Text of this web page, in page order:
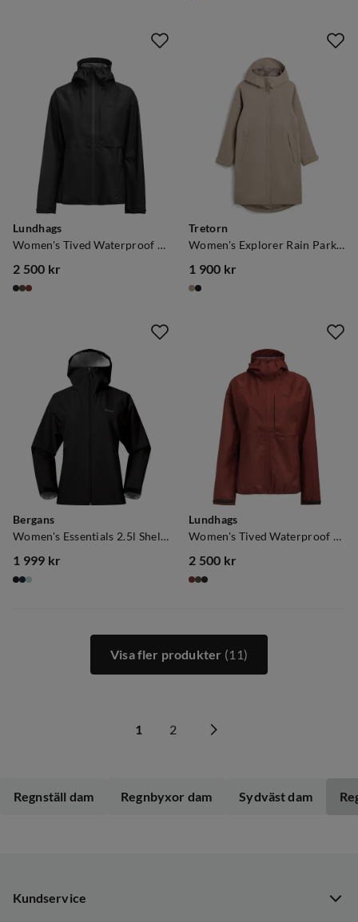
Lundhags
Women's Tived Waterproof Jacket Charcoal
price
2 500 kr
Tretorn
Women's Explorer Rain Parka Mule
price
1 900 kr
Bergans
Women's Essentials 2.5l Shell Jacket Black
price
1 999 kr
Lundhags
Women's Tived Waterproof Jacket Rosewood
price
2 500 kr
Visa fler produkter (11)
1 2
Regnställ dam Regnbyxor dam Sydväst dam
Kundservice